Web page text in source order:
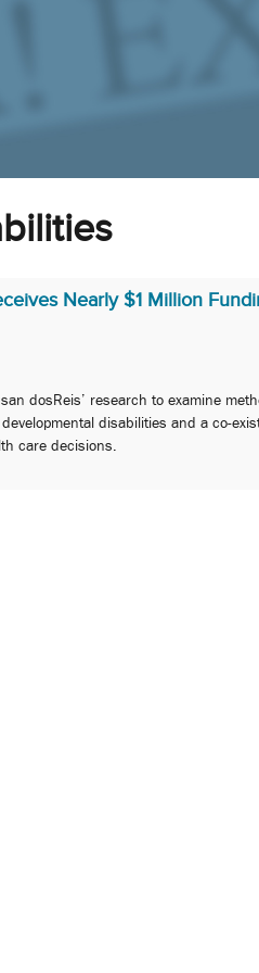
Nearly $1 Million
dosReis’ research to examine
disabilities and a co-
care decisions.